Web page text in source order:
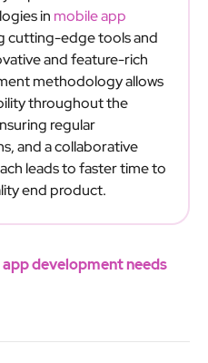
in mobile app
cutting-edge tools and
and feature-rich
methodology allows
throughout the
regular
and a collaborative
leads to faster time to
end product.
app development needs